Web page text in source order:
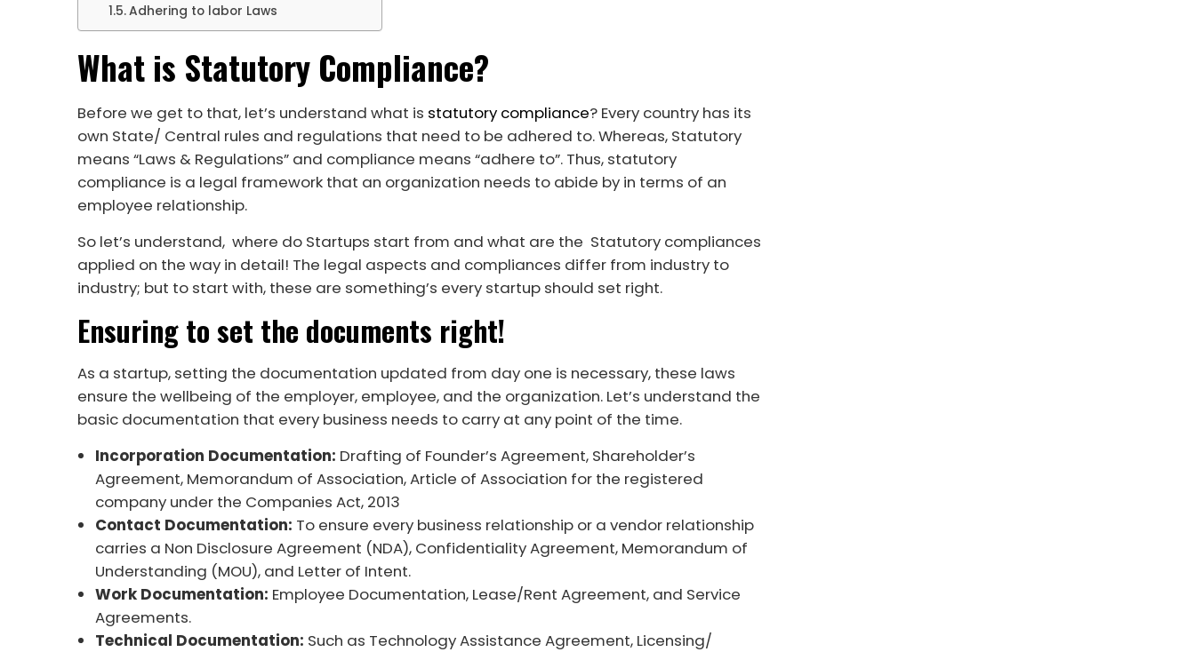
Adhering to labor Laws
What is Statutory Compliance?
Before we get to that, let’s understand what is statutory compliance? Every country has its
own State/ Central rules and regulations that need to be adhered to. Whereas, Statutory
means “Laws & Regulations” and compliance means “adhere to”. Thus, statutory
compliance is a legal framework that an organization needs to abide by in terms of an
employee relationship.
So let’s understand, where do Startups start from and what are the Statutory compliances
applied on the way in detail! The legal aspects and compliances differ from industry to
industry; but to start with, these are something’s every startup should set right.
Ensuring to set the documents right!
As a startup, setting the documentation updated from day one is necessary, these laws
ensure the wellbeing of the employer, employee, and the organization. Let’s understand the
basic documentation that every business needs to carry at any point of the time.
Incorporation Documentation: Drafting of Founder’s Agreement, Shareholder’s
Agreement, Memorandum of Association, Article of Association for the registered
company under the Companies Act, 2013
Contact Documentation: To ensure every business relationship or a vendor relationship
carries a Non Disclosure Agreement (NDA), Confidentiality Agreement, Memorandum of
Understanding (MOU), and Letter of Intent.
Work Documentation: Employee Documentation, Lease/Rent Agreement, and Service
Agreements.
Technical Documentation: Such as Technology Assistance Agreement, Licensing/